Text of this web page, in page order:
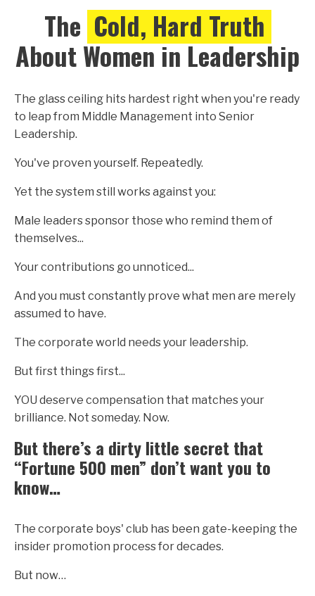
The Cold, Hard Truth
About Women in Leadership
The glass ceiling hits hardest right when you're ready
to leap from Middle Management into Senior
Leadership.
You've proven yourself. Repeatedly.
Yet the system still works against you:
Male leaders sponsor those who remind them of
themselves...
Your contributions go unnoticed...
And you must constantly prove what men are merely
assumed to have.
The corporate world needs your leadership.
But first things first...
YOU deserve compensation that matches your
brilliance. Not someday. Now.
But there’s a dirty little secret that
“Fortune 500 men” don’t want you to
know…
The corporate boys' club has been gate-keeping the
insider promotion process for decades.
But now…